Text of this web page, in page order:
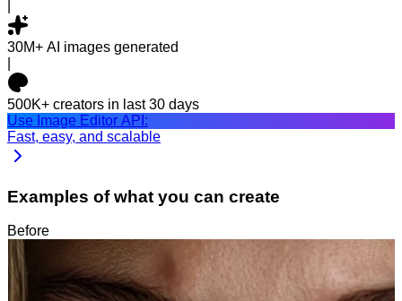
30M+ AI images generated
500K+ creators in last 30 days
Use Image Editor API:
Fast, easy, and scalable
Examples of what you can create
Before
After